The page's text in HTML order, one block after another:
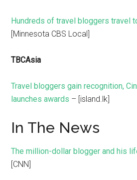
Hundreds of travel bloggers travel
[Minnesota CBS Local]
TBCAsia
Travel bloggers gain recognition,
launches awards – [island.lk]
In The News
The million-dollar blogger and his
[CNN]